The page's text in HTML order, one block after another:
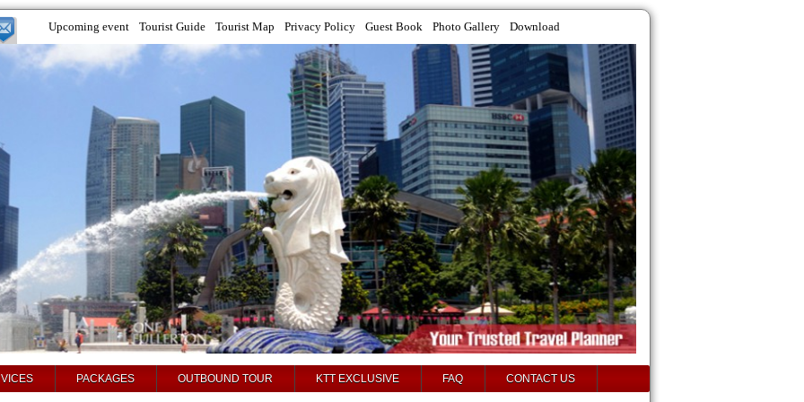
Upcoming event Tourist Guide Tourist Map Privacy Policy Guest Book Photo Gallery Download
PACKAGES OUTBOUND TOUR KTT EXCLUSIVE FAQ CONTACT US